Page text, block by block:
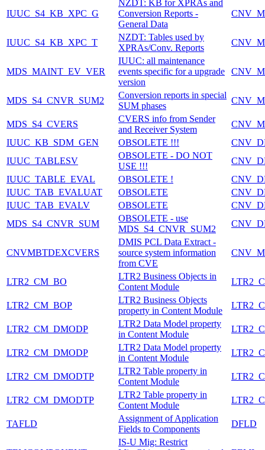
IUUC_S4_KB_XPC_G
NZDT: KB for XPRAs and
Conversion Reports -
General Data
IUUC_S4_KB_XPC_T
NZDT: Tables used by
XPRAs/Conv. Reports
MDS_MAINT_EV_VER
IUUC: all maintenance
events specific for a upgrade
version
MDS_S4_CNVR_SUM2
Conversion reports in special
SUM phases
MDS_S4_CVERS
CVERS info from Sender
and Receiver System
IUUC_KB_SDM_GEN
OBSOLETE !!!
IUUC_TABLESV
OBSOLETE - DO NOT
USE !!!
IUUC_TABLE_EVAL
OBSOLETE !
IUUC_TAB_EVALUAT
OBSOLETE
IUUC_TAB_EVALV
OBSOLETE
MDS_S4_CNVR_SUM
OBSOLETE - use
MDS_S4_CNVR_SUM2
CNVMBTDEXCVERS
DMIS PCL Data Extract -
source system information
from CVE
LTR2_CM_BO
LTR2 Business Objects in
Content Module
LTR2_CM_BOP
LTR2 Business Objects
property in Content Module
LTR2_CM_DMODP
LTR2 Data Model property
in Content Module
LTR2_CM_DMODP
LTR2 Data Model property
in Content Module
LTR2_CM_DMODTP
LTR2 Table property in
Content Module
LTR2_CM_DMODTP
LTR2 Table property in
Content Module
TAFLD
Assignment of Application
Fields to Components
DFLD
IS-U Mig: Restrict